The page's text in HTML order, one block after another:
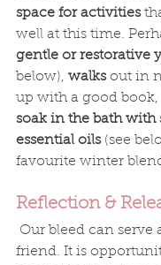
space for activities
well at this time.
gentle or restorative
below), walks out in
up with a good
soak in the bath with
essential oils (see
favourite winter
Reflection &
Our bleed can serve
friend. It is